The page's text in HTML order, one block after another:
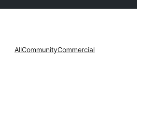
AllCommunityCommercial